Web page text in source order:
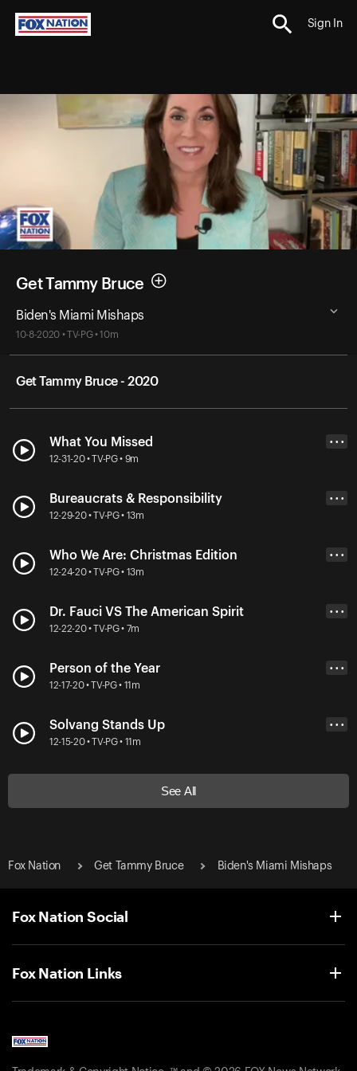
Sign In
Get Tammy Bruce
Biden's Miami Mishaps
10-8-2020 • TV-PG • 10m
Get Tammy Bruce - 2020
What You Missed
12-31-20 • TV-PG • 9m
• • •
Bureaucrats & Responsibility
12-29-20 • TV-PG • 13m
• • •
Who We Are: Christmas Edition
12-24-20 • TV-PG • 13m
• • •
Dr. Fauci VS The American Spirit
12-22-20 • TV-PG • 7m
• • •
Person of the Year
12-17-20 • TV-PG • 11m
• • •
Solvang Stands Up
12-15-20 • TV-PG • 11m
• • •
See All
Fox Nation Get Tammy Bruce Biden's Miami Mishaps
Fox Nation Social
Fox Nation Links